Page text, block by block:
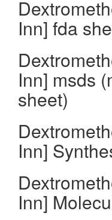
Inn] fda
Inn] msds
sheet)
Inn]
Inn]